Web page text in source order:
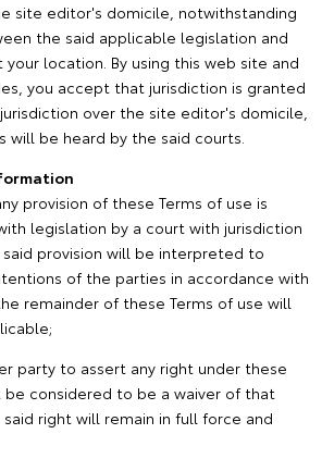
site editor's domicile, notwithstanding
the said applicable legislation and
location. By using this web site and
you accept that jurisdiction is granted
over the site editor's domicile,
will be heard by the said courts.
provision of these Terms of use is
legislation by a court with jurisdiction
provision will be interpreted to
of the parties in accordance with
remainder of these Terms of use will
party to assert any right under these
be considered to be a waiver of that
right will remain in full force and